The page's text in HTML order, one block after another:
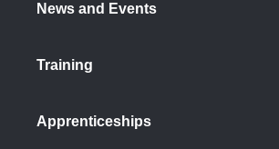
News and Events
Training
Apprenticeships